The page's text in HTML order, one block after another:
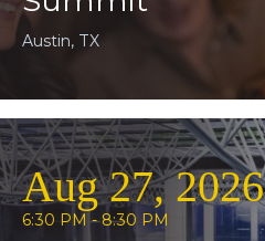
Austin, TX
Aug 27, 2026
6:30 PM - 8:30 PM